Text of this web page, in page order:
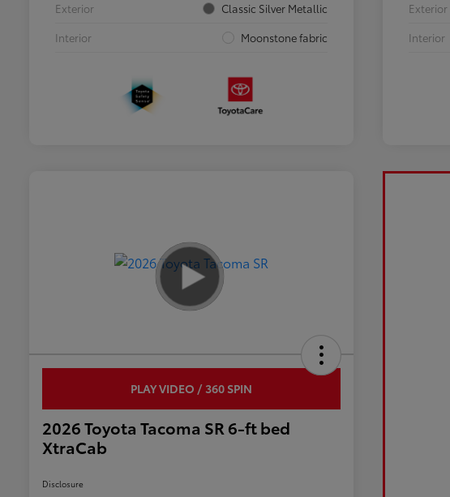
Exterior
Classic Silver Metallic
Interior
Moonstone fabric
Exterior
Interior
PLAY VIDEO / 360 SPIN
2026 Toyota Tacoma SR 6-ft bed
XtraCab
Disclosure